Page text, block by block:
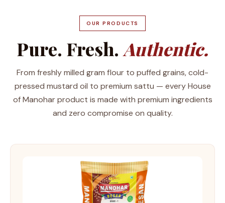
OUR PRODUCTS
Pure. Fresh. Authentic.
From freshly milled gram flour to puffed grains, cold-
pressed mustard oil to premium sattu — every House
of Manohar product is made with premium ingredients
and zero compromise on quality.